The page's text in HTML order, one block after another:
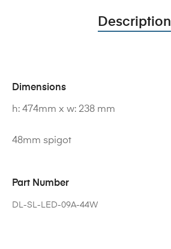
Description
Dimensions
h: 474mm x w: 238 mm
48mm spigot
Part Number
DL-SL-LED-09A-44W